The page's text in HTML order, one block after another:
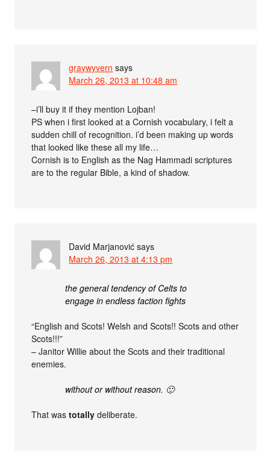
graywyvern says
March 26, 2013 at 10:48 am
–i’ll buy it if they mention Lojban!
PS when i first looked at a Cornish vocabulary, i felt a
sudden chill of recognition. i’d been making up words
that looked like these all my life…
Cornish is to English as the Nag Hammadi scriptures
are to the regular Bible, a kind of shadow.
David Marjanović says
March 26, 2013 at 4:13 pm
the general tendency of Celts to
engage in endless faction fights
“English and Scots! Welsh and Scots!! Scots and other
Scots!!!”
– Janitor Willie about the Scots and their traditional
enemies.
without or without reason. 🙂
That wastotally deliberate.